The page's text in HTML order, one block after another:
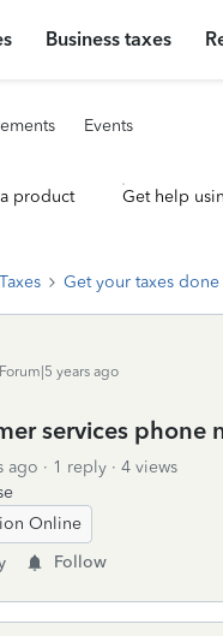
Business taxes
Events
product Get help
Taxes Get your taxes
years ago
services phone
ago 1 reply
4 views
Online
Follow